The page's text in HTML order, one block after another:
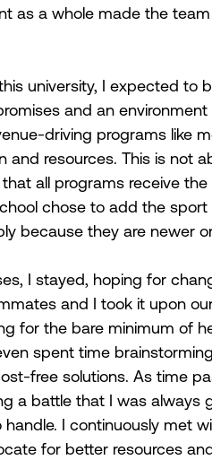
as a whole made the
university, I expected to
and an
driving programs like
and resources. This is not
all programs receive
chose to add the
because they are newer
I stayed, hoping for
and I took it upon
for the bare minimum of
spent time
free solutions. As time
a battle that I was always
I continuously met
for better resources